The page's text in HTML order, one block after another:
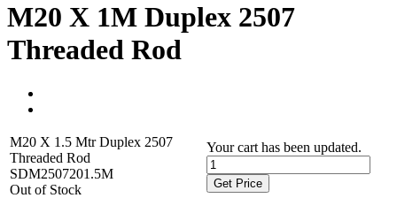
M20 X 1M Duplex 2507
Threaded Rod
M20 X 1.5 Mtr Duplex 2507
Threaded Rod
SDM2507201.5M
Out of Stock
Your cart has been updated.
Get Price